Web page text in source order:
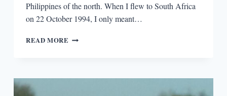
Philippines of the north. When I flew to South Africa
on 22 October 1994, I only meant…
READ MORE WE
US